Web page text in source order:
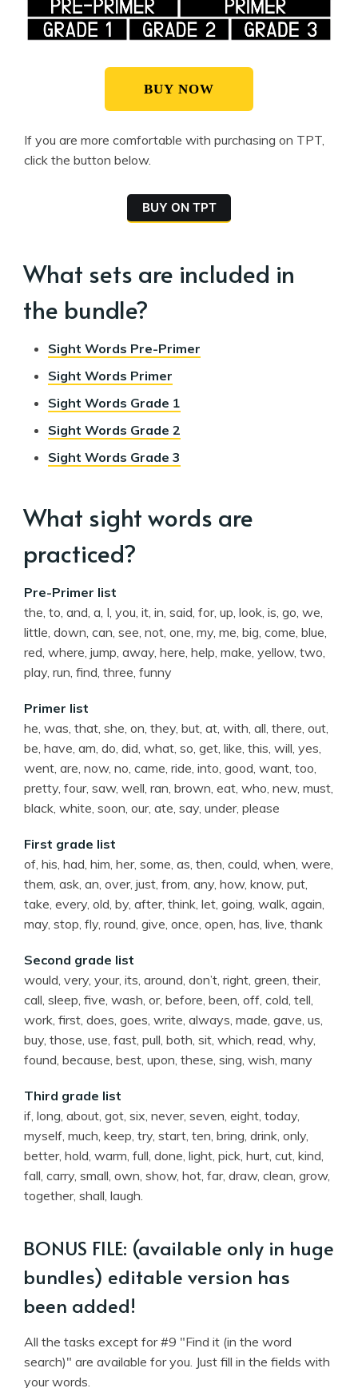
BUY NOW
If you are more comfortable with purchasing on TPT,
click the button below.
BUY ON TPT
What sets are included in
the bundle?
Sight Words Pre-Primer
Sight Words Primer
Sight Words Grade 1
Sight Words Grade 2
Sight Words Grade 3
What sight words are
practiced?
Pre-Primer list
the, to, and, a, I, you, it, in, said, for, up, look, is, go, we,
little, down, can, see, not, one, my, me, big, come, blue,
red, where, jump, away, here, help, make, yellow, two,
play, run, find, three, funny
Primer list
he, was, that, she, on, they, but, at, with, all, there, out,
be, have, am, do, did, what, so, get, like, this, will, yes,
went, are, now, no, came, ride, into, good, want, too,
pretty, four, saw, well, ran, brown, eat, who, new, must,
black, white, soon, our, ate, say, under, please
First grade list
of, his, had, him, her, some, as, then, could, when, were,
them, ask, an, over, just, from, any, how, know, put,
take, every, old, by, after, think, let, going, walk, again,
may, stop, fly, round, give, once, open, has, live, thank
Second grade list
would, very, your, its, around, don’t, right, green, their,
call, sleep, five, wash, or, before, been, off, cold, tell,
work, first, does, goes, write, always, made, gave, us,
buy, those, use, fast, pull, both, sit, which, read, why,
found, because, best, upon, these, sing, wish, many
Third grade list
if, long, about, got, six, never, seven, eight, today,
myself, much, keep, try, start, ten, bring, drink, only,
better, hold, warm, full, done, light, pick, hurt, cut, kind,
fall, carry, small, own, show, hot, far, draw, clean, grow,
together, shall, laugh.
BONUS FILE: (available only in huge
bundles) editable version has
been added!
All the tasks except for #9 "Find it (in the word
search)" are available for you. Just fill in the fields with
your words.